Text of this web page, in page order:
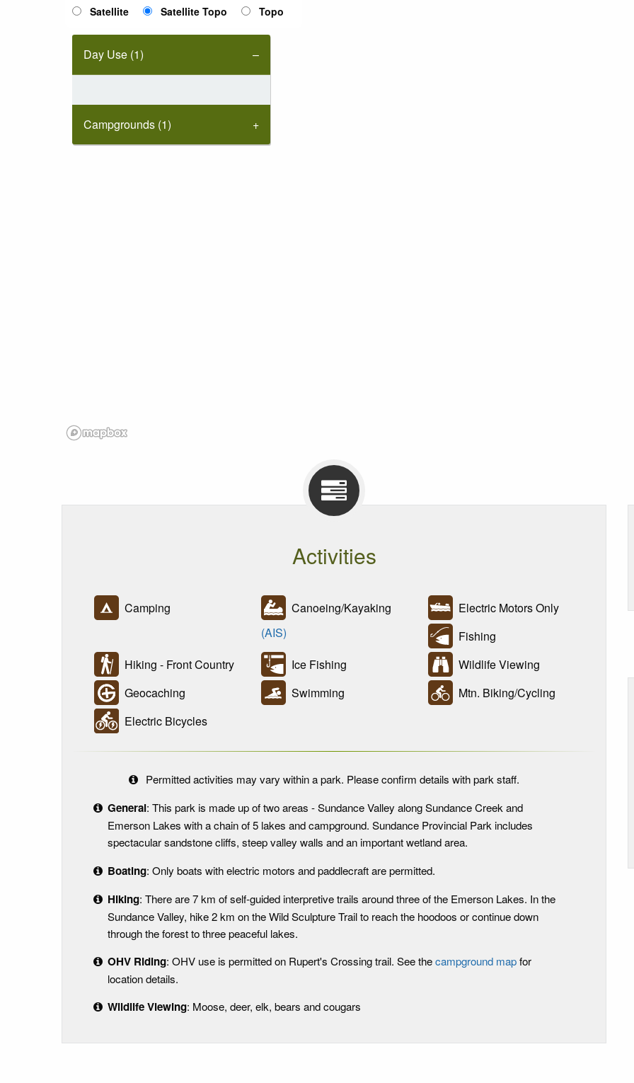
Satellite Satellite Topo Topo
Day Use (1)
Campgrounds (1)
Activities
Camping
Canoeing/Kayaking
(AIS)
Electric Motors Only
Fishing
Hiking - Front Country
Ice Fishing
Wildlife Viewing
Geocaching
Swimming
Mtn. Biking/Cycling
Electric Bicycles
Permitted activities may vary within a park. Please confirm details with park staff.
General: This park is made up of two areas - Sundance Valley along Sundance Creek and
Emerson Lakes with a chain of 5 lakes and campground. Sundance Provincial Park includes
spectacular sandstone cliffs, steep valley walls and an important wetland area.
Boating: Only boats with electric motors and paddlecraft are permitted.
Hiking: There are 7 km of self-guided interpretive trails around three of the Emerson Lakes. In the
Sundance Valley, hike 2 km on the Wild Sculpture Trail to reach the hoodoos or continue down
through the forest to three peaceful lakes.
OHV Riding: OHV use is permitted on Rupert's Crossing trail. See thecampground mapfor
location details.
Wildlife Viewing: Moose, deer, elk, bears and cougars